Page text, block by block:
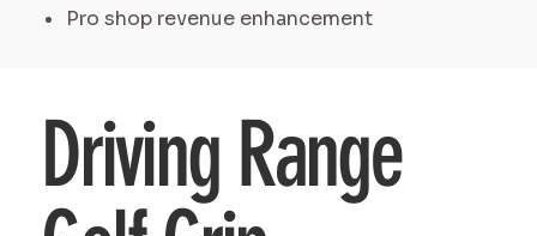
Pro shop revenue enhancement
Driving Range